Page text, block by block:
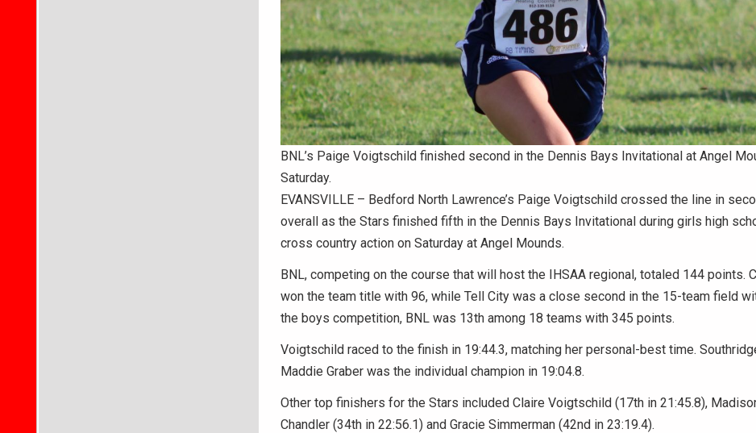
BNL’s Paige Voigtschild finished second in the Dennis Bays Invitational at Angel
Saturday.
EVANSVILLE – Bedford North Lawrence’s Paige Voigtschild crossed the line in
overall as the Stars finished fifth in the Dennis Bays Invitational during girls high
cross country action on Saturday at Angel Mounds.
BNL, competing on the course that will host the IHSAA regional, totaled 144 points.
won the team title with 96, while Tell City was a close second in the 15-team field
the boys competition, BNL was 13th among 18 teams with 345 points.
Voigtschild raced to the finish in 19:44.3, matching her personal-best time.
Maddie Graber was the individual champion in 19:04.8.
Other top finishers for the Stars included Claire Voigtschild (17th in 21:45.8),
Chandler (34th in 22:56.1) and Gracie Simmerman (42nd in 23:19.4).